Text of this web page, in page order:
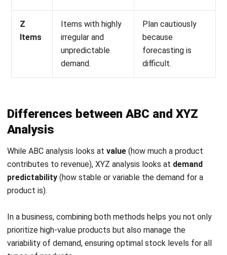
Items
irregular and
unpredictable
demand.
because
forecasting is
difficult.
While ABC analysis looks at
contributes to revenue), XYZ analysis looks at
predictability(how stable or variable the demand for a
product is).
In a business, combining both methods helps you not only
variability of demand, ensuring optimal stock levels for all
types of products.